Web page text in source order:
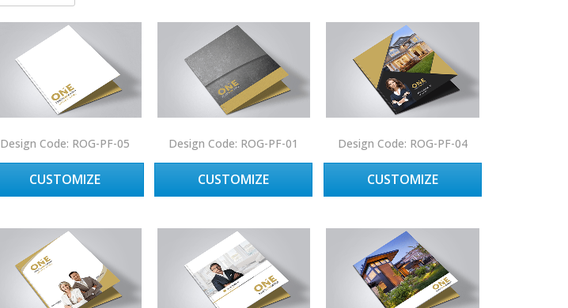
Design Code: ROG-PF-05
CUSTOMIZE
Design Code: ROG-PF-01
CUSTOMIZE
Design Code: ROG-PF-04
CUSTOMIZE